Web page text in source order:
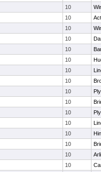
10
10
10
10
10
10
10
10
10
10
10
10
10
10
10
10